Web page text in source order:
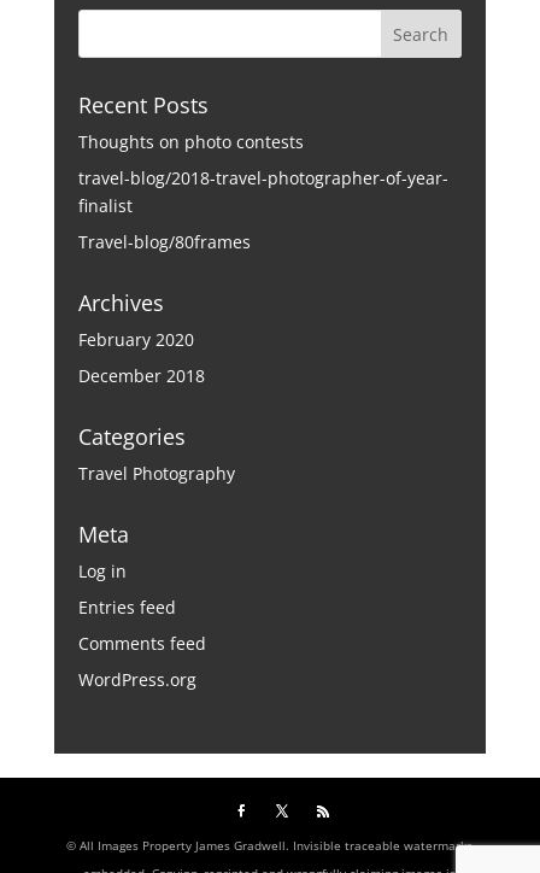
Recent Posts
Thoughts on photo contests
travel-blog/2018-travel-photographer-of-year-
finalist
Travel-blog/80frames
Archives
February 2020
December 2018
Categories
Travel Photography
Meta
Log in
Entries feed
Comments feed
WordPress.org
© All Images Property James Gradwell. Invisible traceable watermarks